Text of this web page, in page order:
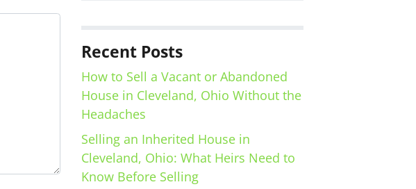
Recent Posts
How to Sell a Vacant or Abandoned
House in Cleveland, Ohio Without the
Headaches
Selling an Inherited House in
Cleveland, Ohio: What Heirs Need to
Know Before Selling